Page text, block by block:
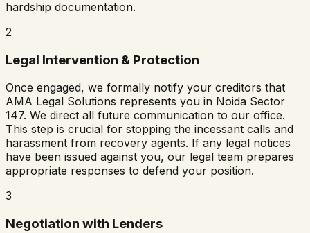
hardship documentation.
2
Legal Intervention & Protection
Once engaged, we formally notify your creditors that
AMA Legal Solutions represents you in Noida Sector
147. We direct all future communication to our office.
This step is crucial for stopping the incessant calls and
harassment from recovery agents. If any legal notices
have been issued against you, our legal team prepares
appropriate responses to defend your position.
3
Negotiation with Lenders